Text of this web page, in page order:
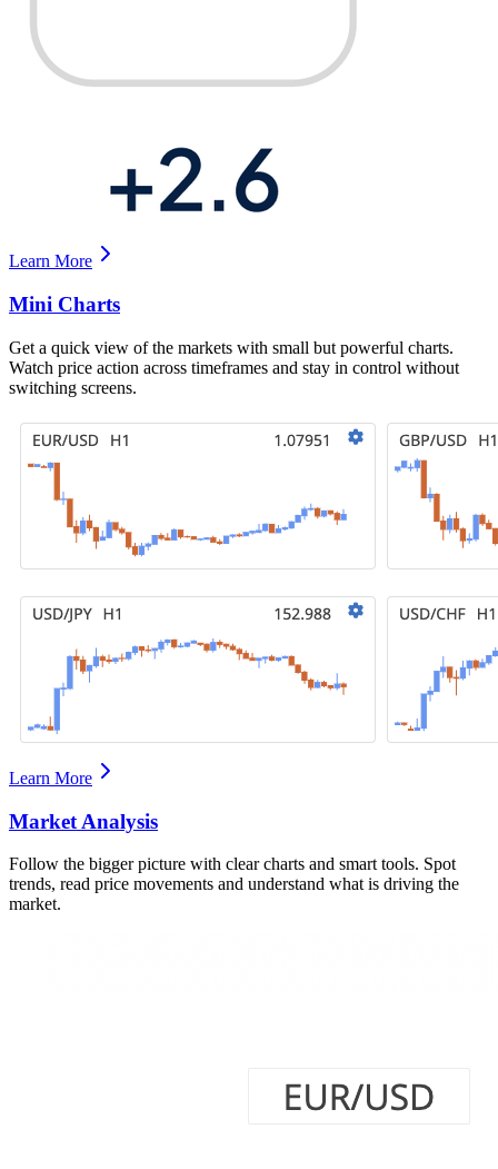
Learn More
Mini Charts
Get a quick view of the markets with small but powerful charts.
Watch price action across timeframes and stay in control without
switching screens.
Learn More
Market Analysis
Follow the bigger picture with clear charts and smart tools. Spot
trends, read price movements and understand what is driving the
market.